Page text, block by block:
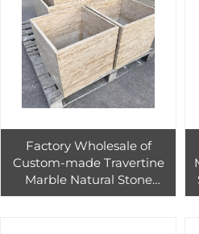
Factory Wholesale of
Custom-made Travertine
Marble Natural Stone
Garden Design for Outdoor